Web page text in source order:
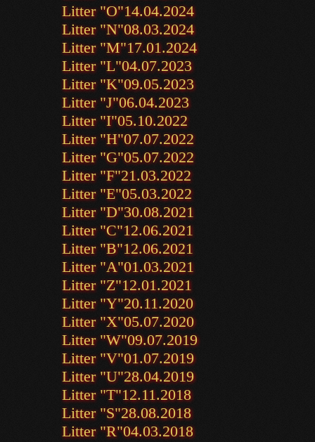
Litter "O"14.04.2024
Litter "N"08.03.2024
Litter "M"17.01.2024
Litter "L"04.07.2023
Litter "K"09.05.2023
Litter "J"06.04.2023
Litter "I"05.10.2022
Litter "H"07.07.2022
Litter "G"05.07.2022
Litter "F"21.03.2022
Litter "E"05.03.2022
Litter "D"30.08.2021
Litter "C"12.06.2021
Litter "B"12.06.2021
Litter "A"01.03.2021
Litter "Z"12.01.2021
Litter "Y"20.11.2020
Litter "X"05.07.2020
Litter "W"09.07.2019
Litter "V"01.07.2019
Litter "U"28.04.2019
Litter "T"12.11.2018
Litter "S"28.08.2018
Litter "R"04.03.2018